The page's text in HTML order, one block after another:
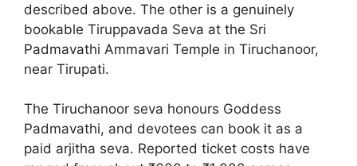
described above. The other is a genuinely
bookable Tiruppavada Seva at the Sri
Padmavathi Ammavari Temple in Tiruchanoor,
near Tirupati.
The Tiruchanoor seva honours Goddess
Padmavathi, and devotees can book it as a
paid arjitha seva. Reported ticket costs have